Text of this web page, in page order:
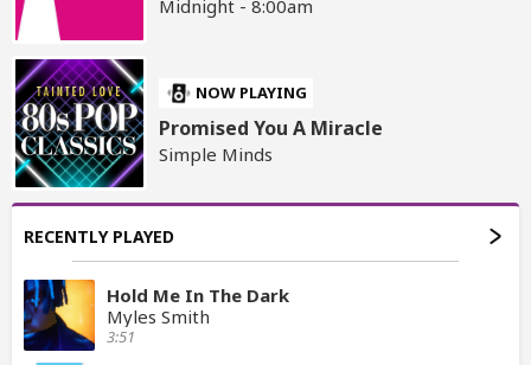
Midnight - 8:00am
NOW PLAYING
Promised You A Miracle
Simple Minds
RECENTLY PLAYED
Hold Me In The Dark
Myles Smith
3:51